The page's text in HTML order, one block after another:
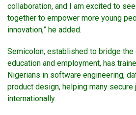
collaboration, and I am excited to
together to empower more young
innovation,” he added.
Semicolon, established to bridge the
education and employment, has
Nigerians in software engineering,
product design, helping many secure
internationally.